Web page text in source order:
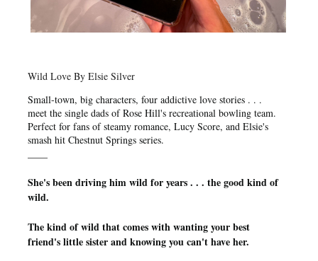
Wild Love By Elsie Silver
Small-town, big characters, four addictive love stories . . .
meet the single dads of Rose Hill's recreational bowling team.
Perfect for fans of steamy romance, Lucy Score, and Elsie's
smash hit Chestnut Springs series.
She's been driving him wild for years . . . the good kind of
wild.
The kind of wild that comes with wanting your best
friend's little sister and knowing you can't have her.